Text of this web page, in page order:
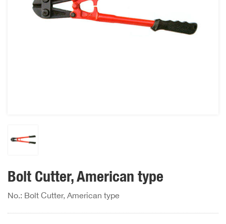
Bolt Cutter, American type
No.: Bolt Cutter, American type